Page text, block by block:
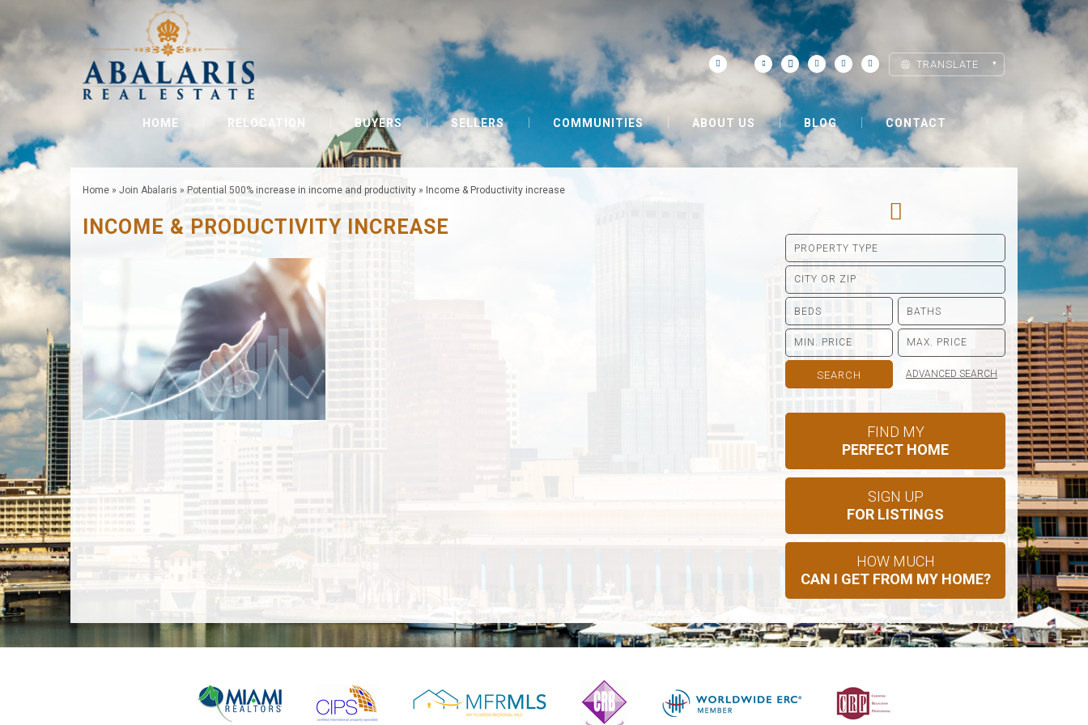
TRANSLATE
HOME RELOCATION BUYERS SELLERS COMMUNITIES ABOUT US BLOG CONTACT
Home » Join Abalaris » Potential 500% increase in income and productivity » Income & Productivity increase
INCOME & PRODUCTIVITY INCREASE
ADVANCED SEARCH
FIND MY
PERFECT HOME
SIGN UP
FOR LISTINGS
HOW MUCH
CAN I GET FROM MY HOME?